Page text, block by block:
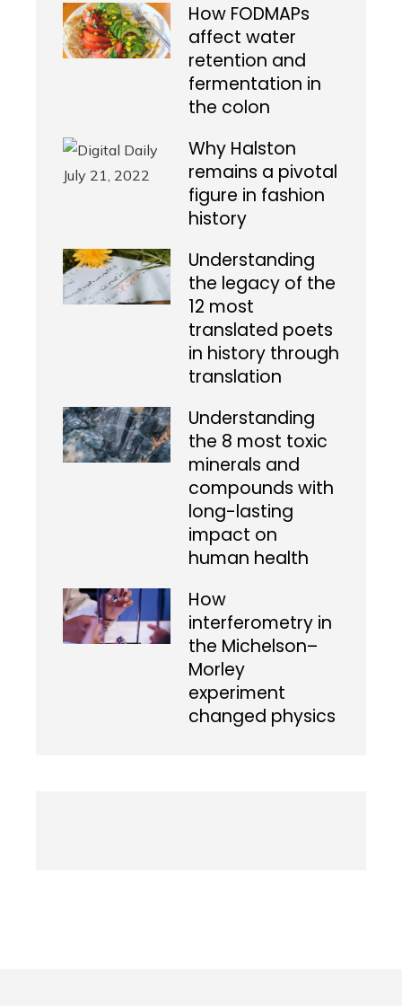
How FODMAPs
affect water
retention and
fermentation in
the colon
Why Halston
remains a pivotal
figure in fashion
history
Understanding
the legacy of the
12 most
translated poets
in history through
translation
Understanding
the 8 most toxic
minerals and
compounds with
long-lasting
impact on
human health
How
interferometry in
the Michelson–
Morley
experiment
changed physics